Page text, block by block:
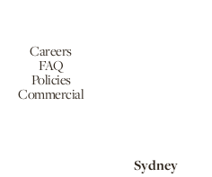
Careers
FAQ
Policies
Commercial
Sydney